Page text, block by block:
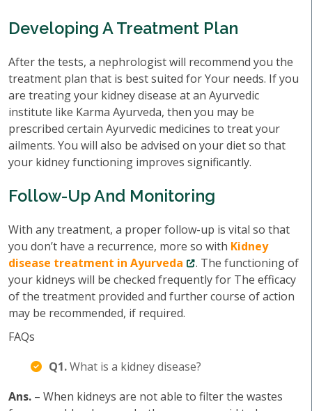
Developing A Treatment Plan
After the tests, a nephrologist will recommend you the
treatment plan that is best suited for Your needs. If you
are treating your kidney disease at an Ayurvedic
institute like Karma Ayurveda, then you may be
prescribed certain Ayurvedic medicines to treat your
ailments. You will also be advised on your diet so that
your kidney functioning improves significantly.
Follow-Up And Monitoring
With any treatment, a proper follow-up is vital so that
you don’t have a recurrence, more so with Kidney
disease treatment in Ayurveda
. The functioning of
your kidneys will be checked frequently for The efficacy
of the treatment provided and further course of action
may be recommended, if required.
FAQs
Q1.What is a kidney disease?
Ans. – When kidneys are not able to filter the wastes